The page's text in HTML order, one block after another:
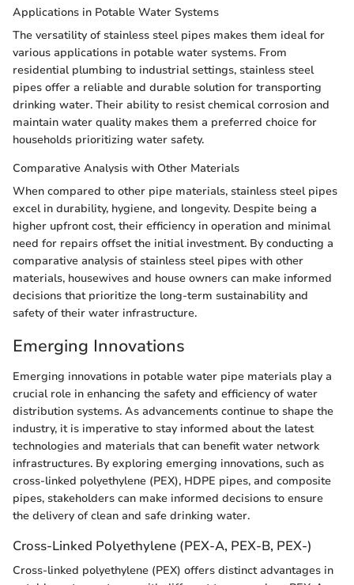
Applications in Potable Water Systems
The versatility of stainless steel pipes makes them ideal for
various applications in potable water systems. From
residential plumbing to industrial settings, stainless steel
pipes offer a reliable and durable solution for transporting
drinking water. Their ability to resist chemical corrosion and
maintain water quality makes them a preferred choice for
households prioritizing water safety.
Comparative Analysis with Other Materials
When compared to other pipe materials, stainless steel pipes
excel in durability, hygiene, and longevity. Despite being a
higher upfront cost, their efficiency in operation and minimal
need for repairs offset the initial investment. By conducting a
comparative analysis of stainless steel pipes with other
materials, housewives and house owners can make informed
decisions that prioritize the long-term sustainability and
safety of their water infrastructure.
Emerging Innovations
Emerging innovations in potable water pipe materials play a
crucial role in enhancing the safety and efficiency of water
distribution systems. As advancements continue to shape the
industry, it is imperative to stay informed about the latest
technologies and materials that can benefit water network
infrastructures. By exploring emerging innovations, such as
cross-linked polyethylene (PEX), HDPE pipes, and composite
pipes, stakeholders can make informed decisions to ensure
the delivery of clean and safe drinking water.
Cross-Linked Polyethylene (PEX-A, PEX-B, PEX-)
Cross-linked polyethylene (PEX) offers distinct advantages in